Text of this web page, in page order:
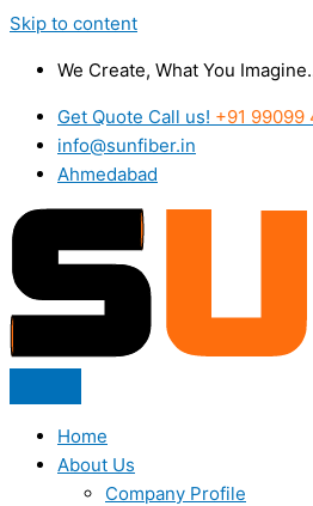
Skip to content
We Create, What You
Get Quote Call us! +91 99099
info@sunfiber.in
Ahmedabad
Home
About Us
Company Profile